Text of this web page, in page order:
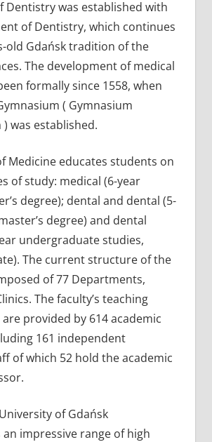
Dentistry was established with
of Dentistry, which continues
old Gdańsk tradition of the
The development of medical
formally since 1558, when
( Gymnasium
was established.
Medicine educates students on
of study: medical (6-year
degree); dental and dental (5-
degree) and dental
undergraduate studies,
The current structure of the
of 77 Departments,
The faculty’s teaching
provided by 614 academic
161 independent
of which 52 hold the academic
of Gdańsk
an impressive range of high